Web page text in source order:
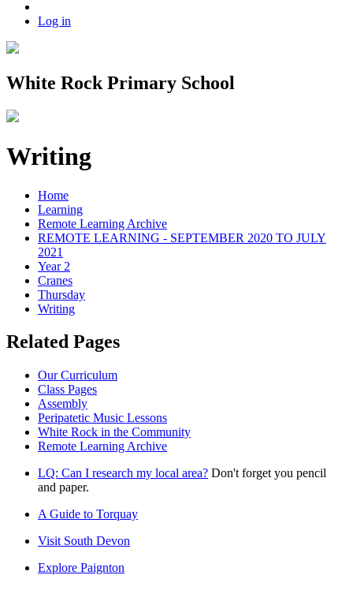
Log in
White Rock Primary School
Writing
Home
Learning
Remote Learning Archive
REMOTE LEARNING - SEPTEMBER 2020 TO JULY
2021
Year 2
Cranes
Thursday
Writing
Related Pages
Our Curriculum
Class Pages
Assembly
Peripatetic Music Lessons
White Rock in the Community
Remote Learning Archive
LQ: Can I research my local area? Don't forget you pencil
and paper.
A Guide to Torquay
Visit South Devon
Explore Paignton